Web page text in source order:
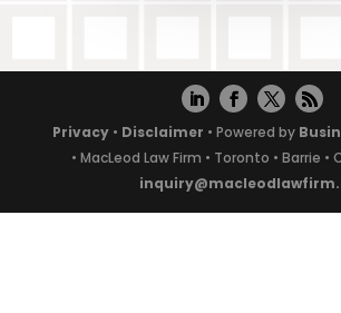
Privacy • Disclaimer • Powered by
• MacLeod Law Firm • Toronto • Barrie •